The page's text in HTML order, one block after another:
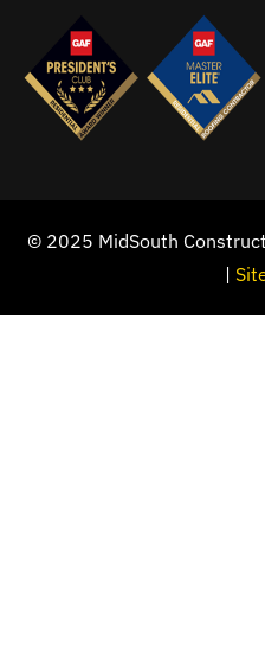
© 2025 MidSouth
|